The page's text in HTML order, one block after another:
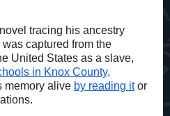
tracing his ancestry
captured from the
United States as a slave,
in Knox County,
memory alive by reading it or